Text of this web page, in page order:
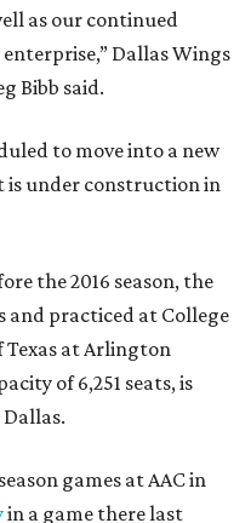
as our continued
Dallas Wings
Bibb said.
to move into a new
under construction in
the 2016 season, the
and practiced at College
Texas at Arlington
of 6,251 seats, is
games at AAC in
in a game there last